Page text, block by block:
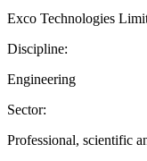
Exco Technologies
Discipline:
Engineering
Sector:
Professional, scientific